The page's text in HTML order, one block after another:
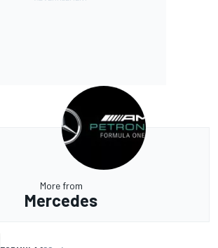
More from
Mercedes